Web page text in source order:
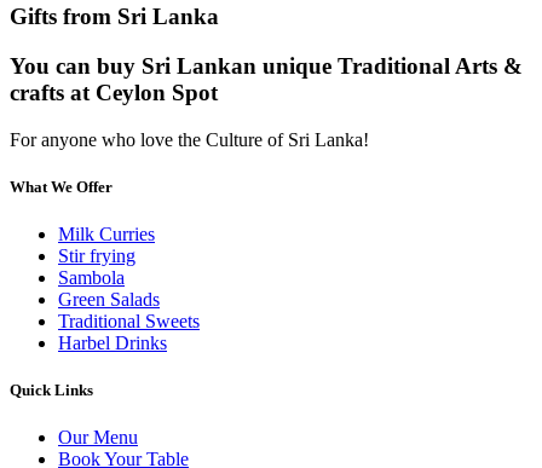
Gifts from Sri Lanka
You can buy Sri Lankan unique Traditional Arts &
crafts at Ceylon Spot
For anyone who love the Culture of Sri Lanka!
What We Offer
Milk Curries
Stir frying
Sambola
Green Salads
Traditional Sweets
Harbel Drinks
Quick Links
Our Menu
Book Your Table